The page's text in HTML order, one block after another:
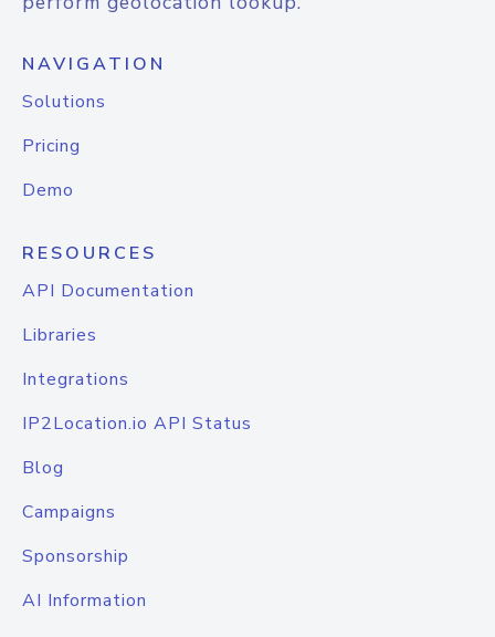
NAVIGATION
Solutions
Pricing
Demo
RESOURCES
API Documentation
Libraries
Integrations
IP2Location.io API Status
Blog
Campaigns
Sponsorship
AI Information